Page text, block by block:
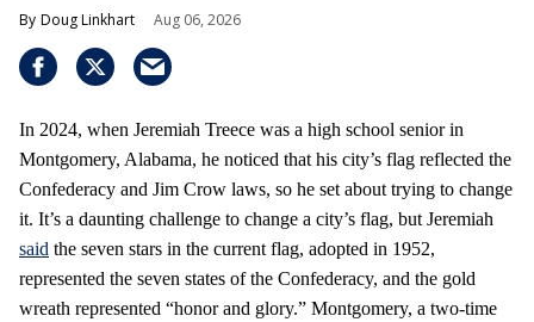
Doug Linkhart Aug 06, 2026
In 2024, when Jeremiah Treece was a high school senior in
Montgomery, Alabama, he noticed that his city’s flag reflected the
Confederacy and Jim Crow laws, so he set about trying to change
it. It’s a daunting challenge to change a city’s flag, but Jeremiah
said the seven stars in the current flag, adopted in 1952,
represented the seven states of the Confederacy, and the gold
wreath represented “honor and glory.” Montgomery, a two-time